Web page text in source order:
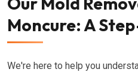
Moncure: A
We're here to help you